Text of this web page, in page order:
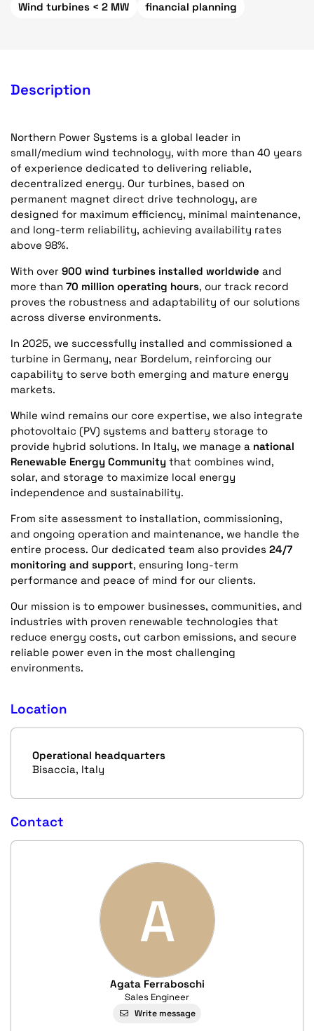
Wind turbines < 2 MW financial planning
Description
Northern Power Systems is a global leader in
small/medium wind technology, with more than 40 years
of experience dedicated to delivering reliable,
decentralized energy. Our turbines, based on
permanent magnet direct drive technology, are
designed for maximum efficiency, minimal maintenance,
and long-term reliability, achieving availability rates
above 98%.
With over 900 wind turbines installed worldwide and
more than 70 million operating hours, our track record
proves the robustness and adaptability of our solutions
across diverse environments.
In 2025, we successfully installed and commissioned a
turbine in Germany, near Bordelum, reinforcing our
capability to serve both emerging and mature energy
markets.
While wind remains our core expertise, we also integrate
photovoltaic (PV) systems and battery storage to
provide hybrid solutions. In Italy, we manage a national
Renewable Energy Community that combines wind,
solar, and storage to maximize local energy
independence and sustainability.
From site assessment to installation, commissioning,
and ongoing operation and maintenance, we handle the
entire process. Our dedicated team also provides 24/7
monitoring and support, ensuring long-term
performance and peace of mind for our clients.
Our mission is to empower businesses, communities, and
industries with proven renewable technologies that
reduce energy costs, cut carbon emissions, and secure
reliable power even in the most challenging
environments.
Location
Operational headquarters
Bisaccia, Italy
Contact
A
Agata Ferraboschi
Sales Engineer
Write message